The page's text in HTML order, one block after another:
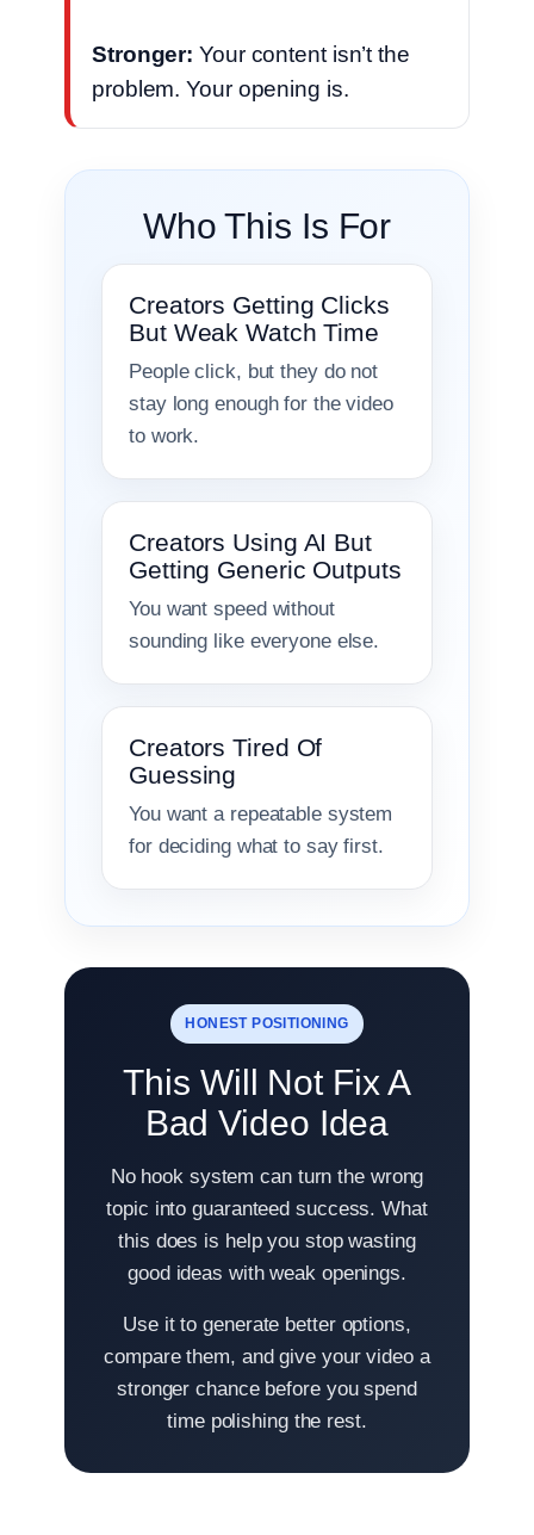
Stronger: Your content isn’t the
problem. Your opening is.
Who This Is For
Creators Getting Clicks
But Weak Watch Time
People click, but they do not
stay long enough for the video
to work.
Creators Using AI But
Getting Generic Outputs
You want speed without
sounding like everyone else.
Creators Tired Of
Guessing
You want a repeatable system
for deciding what to say first.
HONEST POSITIONING
This Will Not Fix A
Bad Video Idea
No hook system can turn the wrong
topic into guaranteed success. What
this does is help you stop wasting
good ideas with weak openings.
Use it to generate better options,
compare them, and give your video a
stronger chance before you spend
time polishing the rest.